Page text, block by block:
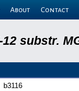
About Contact
substr.
b3116